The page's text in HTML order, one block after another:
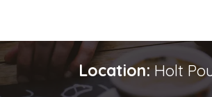
Location: Holt